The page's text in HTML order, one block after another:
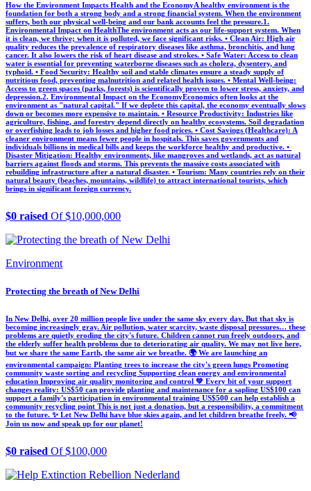
How the Environment Impacts Health and the Economy ​A healthy environment is the
foundation for both a strong body and a strong financial system. When the environment
suffers, both our physical well-being and our bank accounts feel the pressure. ​1.
Environmental Impact on Health ​The environment acts as our life-support system. When
it is clean, we thrive; when it is polluted, we face significant risks. • ​Clean Air: High air
quality reduces the prevalence of respiratory diseases like asthma, bronchitis, and lung
cancer. It also lowers the risk of heart disease and strokes. • ​Safe Water: Access to clean
water is essential for preventing waterborne diseases such as cholera, dysentery, and
typhoid. • ​Food Security: Healthy soil and stable climates ensure a steady supply of
nutritious food, preventing malnutrition and related health issues. • ​Mental Well-being:
Access to green spaces (parks, forests) is scientifically proven to lower stress, anxiety, and
depression. ​2. Environmental Impact on the Economy ​Economics often looks at the
environment as "natural capital." If we deplete this capital, the economy eventually slows
down or becomes more expensive to maintain. • ​Resource Productivity: Industries like
agriculture, fishing, and forestry depend directly on healthy ecosystems. Soil degradation
or overfishing leads to job losses and higher food prices. • ​Cost Savings (Healthcare): A
cleaner environment means fewer people in hospitals. This saves governments and
individuals billions in medical bills and keeps the workforce healthy and productive. • ​
Disaster Mitigation: Healthy environments, like mangroves and wetlands, act as natural
barriers against floods and storms. This prevents the massive costs associated with
rebuilding infrastructure after a natural disaster. • ​Tourism: Many countries rely on their
natural beauty (beaches, mountains, wildlife) to attract international tourists, which
brings in significant foreign currency.
$0 raised Of $10,000,000
Environment
Protecting the breath of New Delhi
In New Delhi, over 20 million people live under the same sky every day. But that sky is
becoming increasingly gray. Air pollution, water scarcity, waste disposal pressures… these
problems are quietly eroding the city's future. Children cannot run freely outdoors, and
the elderly suffer health problems due to deteriorating air quality. We may not live here,
but we share the same Earth, the same air we breathe. 🌍 We are launching an
environmental campaign: Planting trees to increase the city's green lungs Promoting
community waste sorting and recycling Supporting clean energy and environmental
education Improving air quality monitoring and control 💚 Every bit of your support
changes reality: US$50 can provide planting and maintenance for a sapling US$100 can
support a family's participation in environmental training US$500 can help establish a
community recycling point This is not just a donation, but a responsibility, a commitment
to the future. ✨ Let New Delhi have blue skies again, and let children breathe freely. 📢
Join us now and speak up for our planet!
$0 raised Of $100,000